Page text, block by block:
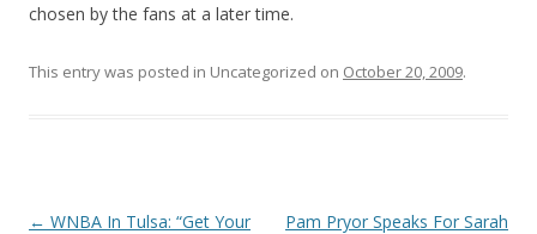
chosen by the fans at a later time.
This entry was posted in Uncategorized on October 20, 2009.
Post navigation
← WNBA In Tulsa: “Get Your
Pam Pryor Speaks For Sarah